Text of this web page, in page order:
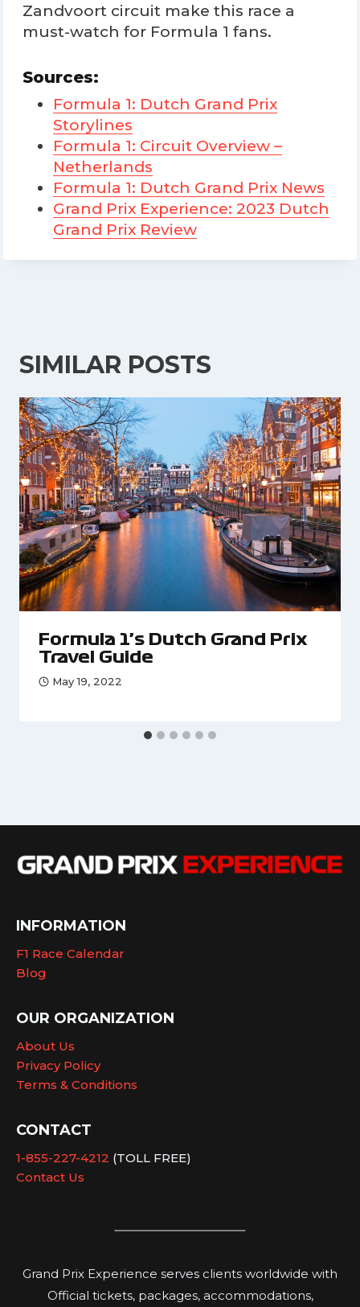
Zandvoort circuit make this race a
must-watch for Formula 1 fans.
Sources:
Formula 1: Dutch Grand Prix
Storylines
Formula 1: Circuit Overview –
Netherlands
Formula 1: Dutch Grand Prix News
Grand Prix Experience: 2023 Dutch
Grand Prix Review
SIMILAR POSTS
Formula 1’s Dutch Grand Prix
Travel Guide
May 19, 2022
INFORMATION
F1 Race Calendar
Blog
OUR ORGANIZATION
About Us
Privacy Policy
Terms & Conditions
CONTACT
1-855-227-4212 (TOLL FREE)
Contact Us
Grand Prix Experience serves clients worldwide with
Official tickets, packages, accommodations,